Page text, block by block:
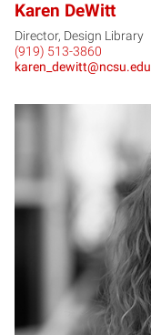
Karen DeWitt
Director, Design Library
(919) 513-3860
karen_dewitt@ncsu.edu